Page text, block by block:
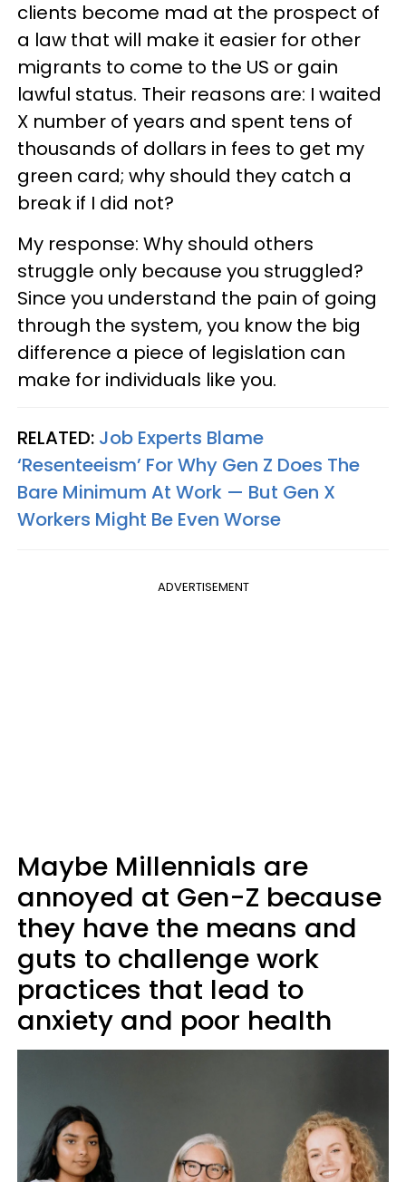
clients become mad at the prospect of
a law that will make it easier for other
migrants to come to the US or gain
lawful status. Their reasons are: I waited
X number of years and spent tens of
thousands of dollars in fees to get my
green card; why should they catch a
break if I did not?
My response: Why should others
struggle only because you struggled?
Since you understand the pain of going
through the system, you know the big
difference a piece of legislation can
make for individuals like you.
RELATED: Job Experts Blame
‘Resenteeism’ For Why Gen Z Does The
Bare Minimum At Work — But Gen X
Workers Might Be Even Worse
ADVERTISEMENT
Maybe Millennials are
annoyed at Gen-Z because
they have the means and
guts to challenge work
practices that lead to
anxiety and poor health